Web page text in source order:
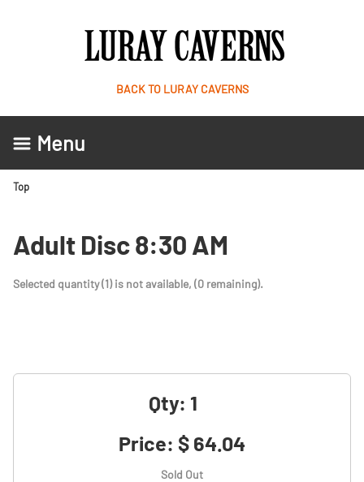
BACK TO LURAY CAVERNS
Menu
Top
Adult Disc 8:30 AM
Selected quantity (1) is not available, (0 remaining).
Qty:
Price: $ 64.04
Sold Out